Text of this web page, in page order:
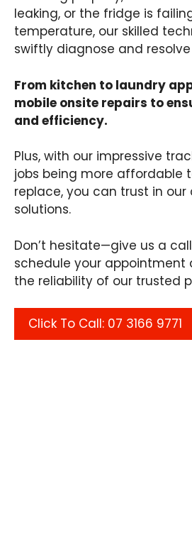
leaking, or the fridge is
temperature, our skilled
swiftly diagnose and
From kitchen to laundry
mobile onsite repairs to
and efficiency.
Plus, with our impressive
jobs being more affordable
replace, you can trust in
solutions.
Don’t hesitate—give us a
schedule your appointment
the reliability of our trusted
Click To Call: 07 3166 9771